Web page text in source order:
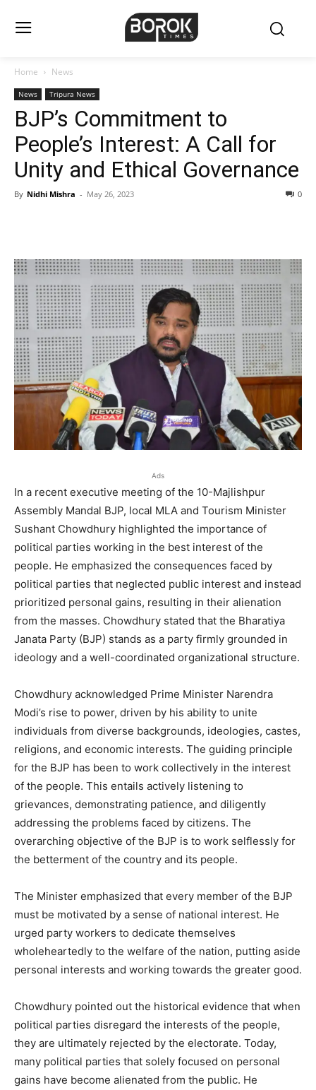
Home News
News Tripura News
BJP’s Commitment to
People’s Interest: A Call for
Unity and Ethical Governance
By Nidhi Mishra - May 26, 2023 0
Ads
In a recent executive meeting of the 10-Majlishpur
Assembly Mandal BJP, local MLA and Tourism Minister
Sushant Chowdhury highlighted the importance of
political parties working in the best interest of the
people. He emphasized the consequences faced by
political parties that neglected public interest and instead
prioritized personal gains, resulting in their alienation
from the masses. Chowdhury stated that the Bharatiya
Janata Party (BJP) stands as a party firmly grounded in
ideology and a well-coordinated organizational structure.
Chowdhury acknowledged Prime Minister Narendra
Modi’s rise to power, driven by his ability to unite
individuals from diverse backgrounds, ideologies, castes,
religions, and economic interests. The guiding principle
for the BJP has been to work collectively in the interest
of the people. This entails actively listening to
grievances, demonstrating patience, and diligently
addressing the problems faced by citizens. The
overarching objective of the BJP is to work selflessly for
the betterment of the country and its people.
The Minister emphasized that every member of the BJP
must be motivated by a sense of national interest. He
urged party workers to dedicate themselves
wholeheartedly to the welfare of the nation, putting aside
personal interests and working towards the greater good.
Chowdhury pointed out the historical evidence that when
political parties disregard the interests of the people,
they are ultimately rejected by the electorate. Today,
many political parties that solely focused on personal
gains have become alienated from the public. He